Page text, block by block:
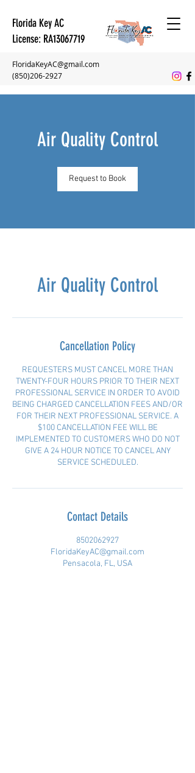
Florida Key AC
License: RA13067719
FloridaKeyAC@gmail.com
(850)206-2927
Air Quality Control
Request to Book
Air Quality Control
Cancellation Policy
REQUESTERS MUST CANCEL MORE THAN
TWENTY-FOUR HOURS PRIOR TO THEIR NEXT
PROFESSIONAL SERVICE IN ORDER TO AVOID
BEING CHARGED CANCELLATION FEES AND/OR
FOR THEIR NEXT PROFESSIONAL SERVICE. A
$100 CANCELLATION FEE WILL BE
IMPLEMENTED TO CUSTOMERS WHO DO NOT
GIVE A 24 HOUR NOTICE TO CANCEL ANY
SERVICE SCHEDULED.
Contact Details
8502062927
FloridaKeyAC@gmail.com
Pensacola, FL, USA